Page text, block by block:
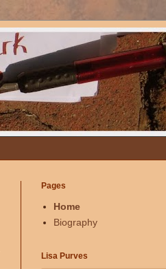
Pages
Home
Biography
Lisa Purves